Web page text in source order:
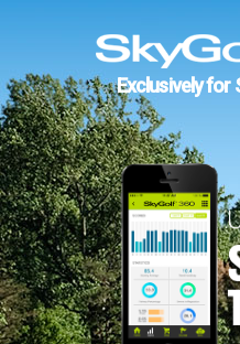
Exclusively for